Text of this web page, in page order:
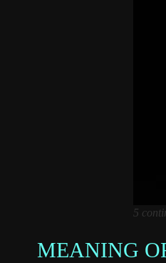
5
MEANING